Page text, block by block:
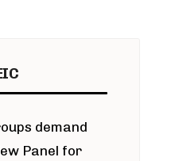
demand
Panel for